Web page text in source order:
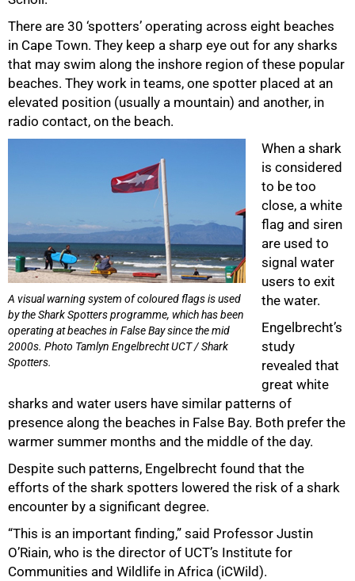
There are 30 ‘spotters’ operating across eight beaches
in Cape Town. They keep a sharp eye out for any sharks
that may swim along the inshore region of these popular
beaches. They work in teams, one spotter placed at an
elevated position (usually a mountain) and another, in
radio contact, on the beach.
A visual warning system of coloured flags is used
by the Shark Spotters programme, which has been
operating at beaches in False Bay since the mid
2000s. Photo Tamlyn Engelbrecht UCT / Shark
Spotters.
When a shark
is considered
to be too
close, a white
flag and siren
are used to
signal water
users to exit
the water.
Engelbrecht’s
study
revealed that
great white
sharks and water users have similar patterns of
presence along the beaches in False Bay. Both prefer the
warmer summer months and the middle of the day.
Despite such patterns, Engelbrecht found that the
efforts of the shark spotters lowered the risk of a shark
encounter by a significant degree.
“This is an important finding,” said Professor Justin
O’Riain, who is the director of UCT’s Institute for
Communities and Wildlife in Africa (iCWild).
75%